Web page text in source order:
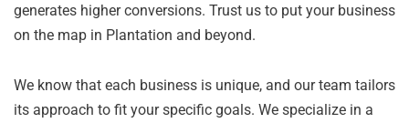
generates higher conversions. Trust us to put your business
on the map in Plantation and beyond.
We know that each business is unique, and our team tailors
its approach to fit your specific goals. We specialize in a